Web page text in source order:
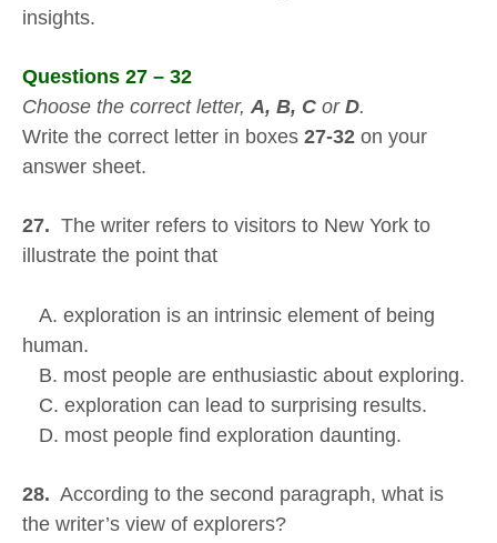
insights.
Questions 27 – 32
Choose the correct letter, A, B, C or D.
Write the correct letter in boxes 27-32 on your
answer sheet.
27. The writer refers to visitors to New York to
illustrate the point that
A. exploration is an intrinsic element of being
human.
B. most people are enthusiastic about exploring.
C. exploration can lead to surprising results.
D. most people find exploration daunting.
28. According to the second paragraph, what is
the writer’s view of explorers?